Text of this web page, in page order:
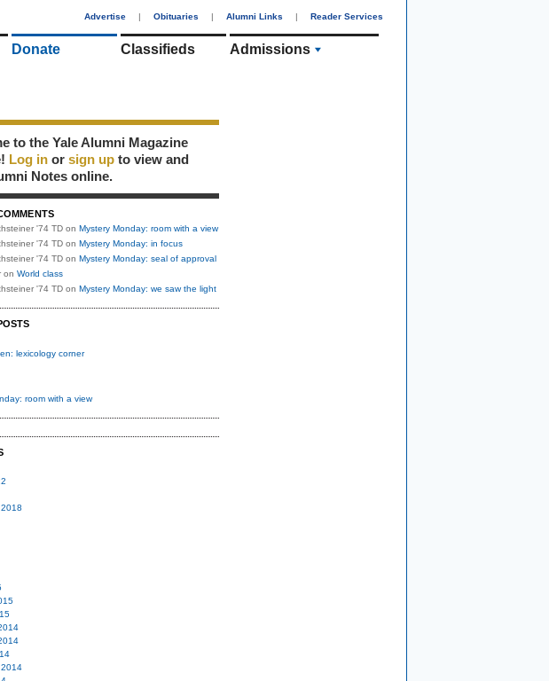
Advertise | Obituaries | Alumni Links | Reader Services
Donate Classifieds Admissions
to the Yale Alumni Magazine
Log in or sign up to view and
Notes online.
'74 TD on Mystery Monday: room with a view
'74 TD on Mystery Monday: in focus
'74 TD on Mystery Monday: seal of approval
on World class
'74 TD on Mystery Monday: we saw the light
lexicology corner
room with a view